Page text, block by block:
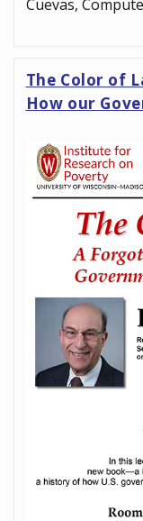
Cuevas,
The Color of
How our